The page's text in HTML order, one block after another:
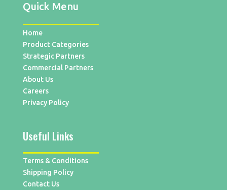
Quick Menu
Home
Product Categories
Strategic Partners
Commercial Partners
About Us
Careers
Privacy Policy
Useful Links
Terms & Conditions
Shipping Policy
Contact Us